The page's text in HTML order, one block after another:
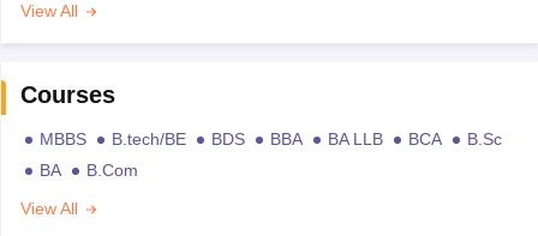
View All
Courses
MBBS B.tech/BE BDS BBA BA LLB BCA
B.Sc
BA
B.Com
View All